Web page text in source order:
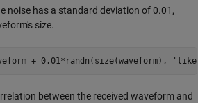
noise has a standard deviation of 0.01,
size.
+ 0.01*randn(size(waveform),
between the received waveform and